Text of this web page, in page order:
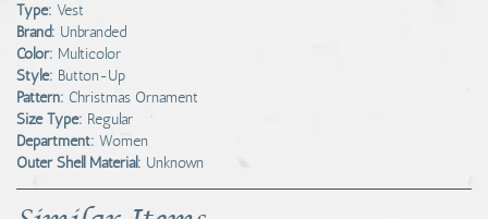
Type: Vest
Brand: Unbranded
Color: Multicolor
Style: Button-Up
Pattern: Christmas Ornament
Size Type: Regular
Department: Women
Outer Shell Material: Unknown